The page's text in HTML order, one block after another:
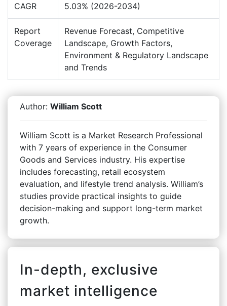
CAGR 5.03% (2026-2034)
Report
Coverage
Revenue Forecast, Competitive
Landscape, Growth Factors,
Environment & Regulatory Landscape
and Trends
Author: William Scott
William Scott is a Market Research Professional
with 7 years of experience in the Consumer
Goods and Services industry. His expertise
includes forecasting, retail ecosystem
evaluation, and lifestyle trend analysis. William’s
studies provide practical insights to guide
decision-making and support long-term market
growth.
In-depth, exclusive
market intelligence